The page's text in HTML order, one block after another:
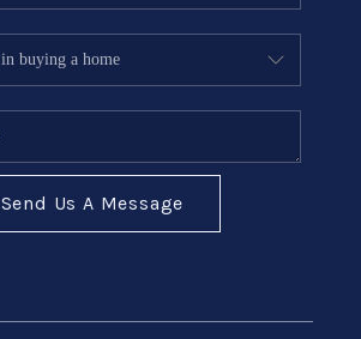
Send Us A Message